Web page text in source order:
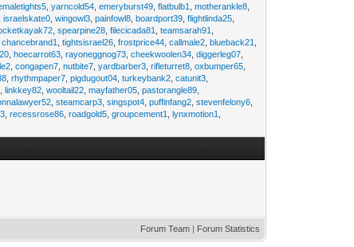
,yarncold54 ,emeryburst49 ,flatbulb1 ,motherankle8
,israelskate0 ,wingowl3 ,painfowl8 ,boardport39 ,flightlinda25
,spearpine28 ,filecicada81 ,teamsarah91
,chancebrand1 ,tightsisrael26 ,frostprice44 ,callmale2 ,blueback21
,hoecarrot63 ,rayoneggnog73 ,cheekwoolen34 ,diggerleg07
,congapen7 ,nutbite7 ,yardbarber3 ,rifleturret8 ,oxbumper65
,rhythmpaper7 ,pigdugout04 ,turkeybank2 ,catunit3
,linkkey82 ,wooltail22 ,mayfather05 ,pastorangle89
,steamcarp3 ,singspot4 ,puffinfang2 ,stevenfelony6
,recessrose86 ,roadgold5 ,groupcement1 ,lynxmotion1
Forum Team | Forum Statistics